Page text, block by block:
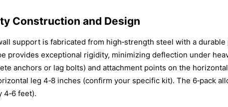
Construction and Design
support is fabricated from high‑strength steel with a
provides exceptional rigidity, minimizing deflection under
anchors or lag bolts) and attachment points on the
leg 4‑8 inches (confirm your specific kit). The 6‑pack
4‑6 feet).